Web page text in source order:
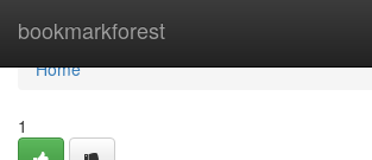
bookmarkforest
Home
Home
1